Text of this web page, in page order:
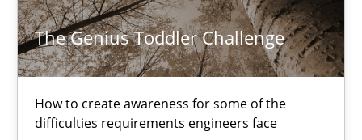
The Genius Toddler Challenge
How to create awareness for some of the
difficulties requirements engineers face
High practical relevance
Unique knowledge pool on RE and BA topics
Convenient search
Opportunity for feedback to author and publisher
Free of charge